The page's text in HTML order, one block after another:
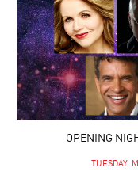
OPENING
TUESDAY,